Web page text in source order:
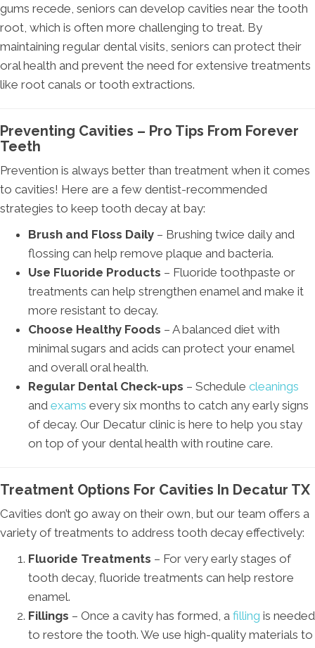
gums recede, seniors can develop cavities near the tooth
root, which is often more challenging to treat. By
maintaining regular dental visits, seniors can protect their
oral health and prevent the need for extensive treatments
like root canals or tooth extractions.
Preventing Cavities – Pro Tips From Forever
Teeth
Prevention is always better than treatment when it comes
to cavities! Here are a few dentist-recommended
strategies to keep tooth decay at bay:
Brush and Floss Daily – Brushing twice daily and
flossing can help remove plaque and bacteria.
Use Fluoride Products – Fluoride toothpaste or
treatments can help strengthen enamel and make it
more resistant to decay.
Choose Healthy Foods – A balanced diet with
minimal sugars and acids can protect your enamel
and overall oral health.
Regular Dental Check-ups – Schedule cleanings
and exams every six months to catch any early signs
of decay. Our Decatur clinic is here to help you stay
on top of your dental health with routine care.
Treatment Options For Cavities In Decatur TX
Cavities don’t go away on their own, but our team offers a
variety of treatments to address tooth decay effectively:
Fluoride Treatments – For very early stages of
tooth decay, fluoride treatments can help restore
enamel.
Fillings – Once a cavity has formed, a filling is needed
to restore the tooth. We use high-quality materials to